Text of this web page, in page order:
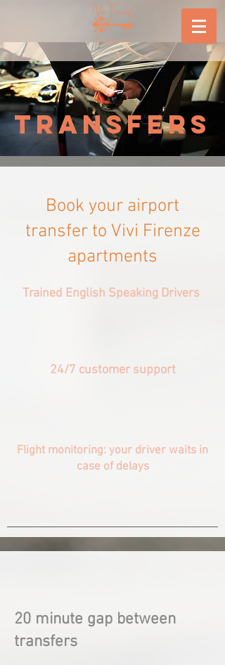
TRANSFERS
Book your airport
transfer to Vivi Firenze
apartments
Trained English Speaking Drivers
24/7 customer support
Flight monitoring: your driver waits in
case of delays
20 minute gap between
transfers